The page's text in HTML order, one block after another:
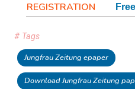
REGISTRATION Free
# Tags
Jungfrau Zeitung epaper
Download Jungfrau Zeitung